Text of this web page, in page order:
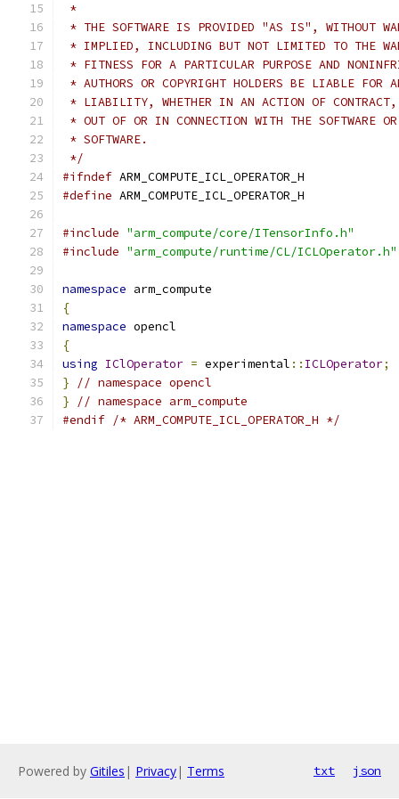
*
* THE SOFTWARE IS PROVIDED "AS IS", WITHOUT
* IMPLIED, INCLUDING BUT NOT LIMITED TO THE
* FITNESS FOR A PARTICULAR PURPOSE AND
* AUTHORS OR COPYRIGHT HOLDERS BE LIABLE FOR
* LIABILITY, WHETHER IN AN ACTION OF CONTRACT,
* OUT OF OR IN CONNECTION WITH THE SOFTWARE
* SOFTWARE.
*/
#ifndef ARM_COMPUTE_ICL_OPERATOR_H
#define ARM_COMPUTE_ICL_OPERATOR_H
#include "arm_compute/core/ITensorInfo.h"
#include "arm_compute/runtime/CL/ICLOperator.h"
namespace arm_compute
{
namespace opencl
{
using IClOperator = experimental :: ICLOperator;
}
// namespace opencl
}
// namespace arm_compute
#endif /* ARM_COMPUTE_ICL_OPERATOR_H */
Powered by Gitiles | Privacy| Terms txt json